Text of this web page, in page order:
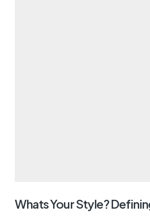
Whats Your Style?